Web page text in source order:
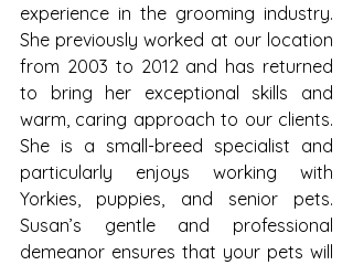
experience in the grooming industry.
She previously worked at our location
from 2003 to 2012 and has returned
to bring her exceptional skills and
warm, caring approach to our clients.
She is a small-breed specialist and
particularly enjoys working with
Yorkies, puppies, and senior pets.
Susan’s gentle and professional
demeanor ensures that your pets will